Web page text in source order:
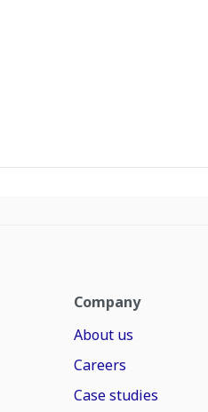
Company
About us
Careers
Case studies